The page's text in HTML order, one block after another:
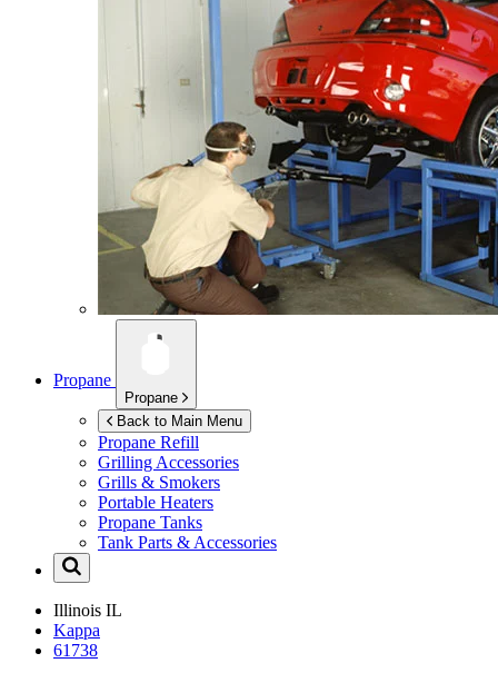
Propane
Propane
Back to Main Menu
Propane Refill
Grilling Accessories
Grills & Smokers
Portable Heaters
Propane Tanks
Tank Parts & Accessories
Illinois IL
Kappa
61738